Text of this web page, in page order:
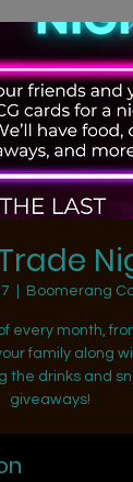
Boomerang
every month,
family along
the drinks and
giveaways!